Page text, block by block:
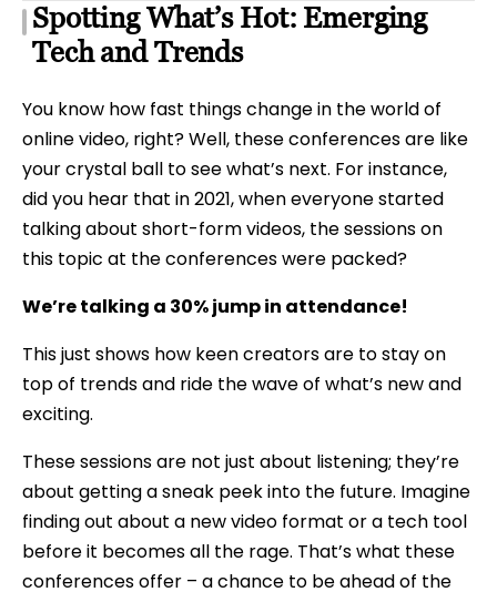
Spotting What’s Hot: Emerging
Tech and Trends
You know how fast things change in the world of
online video, right? Well, these conferences are like
your crystal ball to see what’s next. For instance,
did you hear that in 2021, when everyone started
talking about short-form videos, the sessions on
this topic at the conferences were packed?
We’re talking a 30% jump in attendance!
This just shows how keen creators are to stay on
top of trends and ride the wave of what’s new and
exciting.
These sessions are not just about listening; they’re
about getting a sneak peek into the future. Imagine
finding out about a new video format or a tech tool
before it becomes all the rage. That’s what these
conferences offer – a chance to be ahead of the